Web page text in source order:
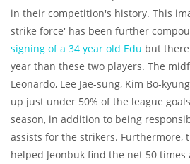
in their competition's history. This
strike force' has been further
signing of a 34 year old Edu but
year than these two players. The
Leonardo, Lee Jae-sung, Kim Bo-
up just under 50% of the league
season, in addition to being
assists for the strikers. Furthermore,
helped Jeonbuk find the net 50 times